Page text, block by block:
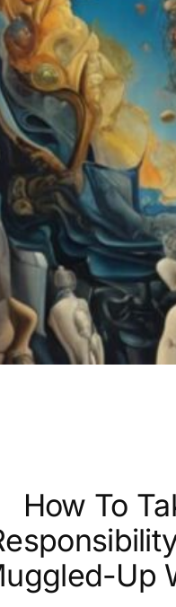
How To
Up